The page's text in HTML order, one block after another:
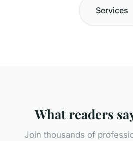
Services
What readers
Join thousands of